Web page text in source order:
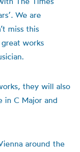
We are
miss this
works
they will also
in C Major and
around the